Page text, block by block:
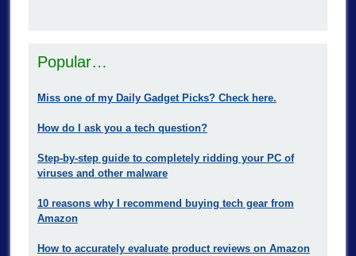
Popular…
Miss one of my Daily Gadget Picks? Check here.
How do I ask you a tech question?
Step-by-step guide to completely ridding your PC of
viruses and other malware
10 reasons why I recommend buying tech gear from
Amazon
How to accurately evaluate product reviews on Amazon